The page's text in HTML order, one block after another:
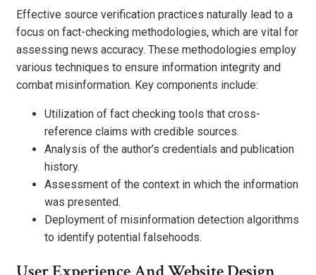
Effective source verification practices naturally lead to a
focus on fact-checking methodologies, which are vital for
assessing news accuracy. These methodologies employ
various techniques to ensure information integrity and
combat misinformation. Key components include:
Utilization of fact checking tools that cross-
reference claims with credible sources.
Analysis of the author’s credentials and publication
history.
Assessment of the context in which the information
was presented.
Deployment of misinformation detection algorithms
to identify potential falsehoods.